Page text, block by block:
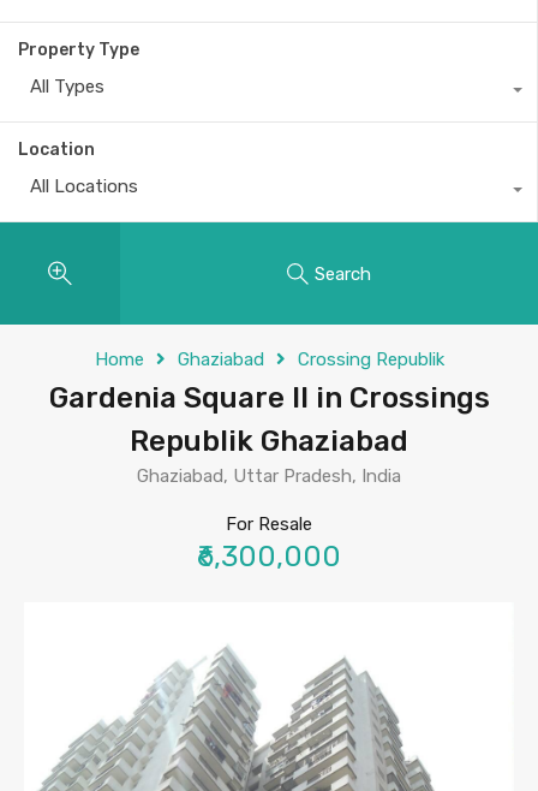
Property Type
All Types
Location
All Locations
Search
Home Ghaziabad Crossing Republik
Gardenia Square II in Crossings
Republik Ghaziabad
Ghaziabad, Uttar Pradesh, India
For Resale
₹6,300,000